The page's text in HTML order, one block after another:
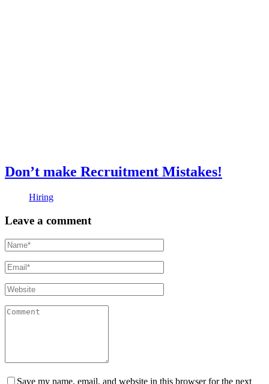
Don’t make Recruitment Mistakes!
Hiring
Leave a comment
Save my name, email, and website in this browser for the next